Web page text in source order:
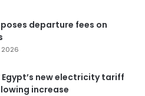
departure fees on
2026
Egypt’s new electricity tariff
increase